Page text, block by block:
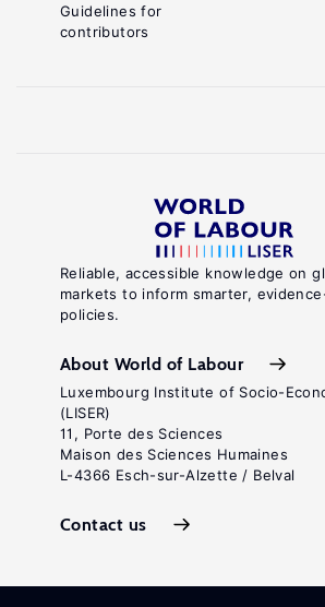
Reliable, accessible knowledge on
markets to inform smarter,
policies.
About World of Labour
Luxembourg Institute of Socio-
(LISER)
11, Porte des Sciences
Maison des Sciences Humaines
L-4366 Esch-sur-Alzette / Belval
Contact us
Guidelines for
contributors